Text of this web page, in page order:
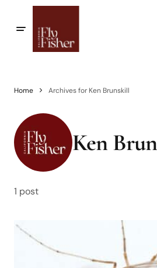
Home Archives for Ken Brunskill
Ken
1 post